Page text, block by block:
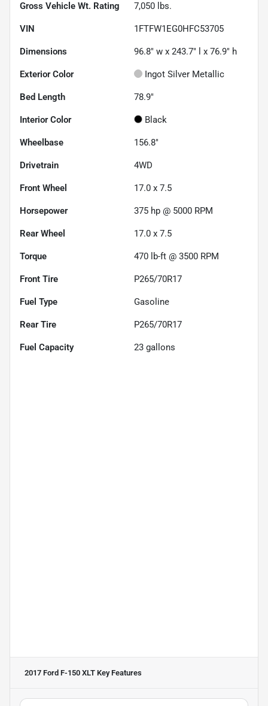
Gross Vehicle Wt. Rating 7,050 lbs.
VIN 1FTFW1EG0HFC53705
Dimensions 96.8" w x 243.7" l x 76.9" h
Exterior Color Ingot Silver Metallic
Bed Length 78.9"
Interior Color Black
Wheelbase 156.8"
Drivetrain 4WD
Front Wheel 17.0 x 7.5
Horsepower 375 hp @ 5000 RPM
Rear Wheel 17.0 x 7.5
Torque 470 lb-ft @ 3500 RPM
Front Tire P265/70R17
Fuel Type Gasoline
Rear Tire P265/70R17
Fuel Capacity 23 gallons
2017 Ford F-150 XLT Key Features